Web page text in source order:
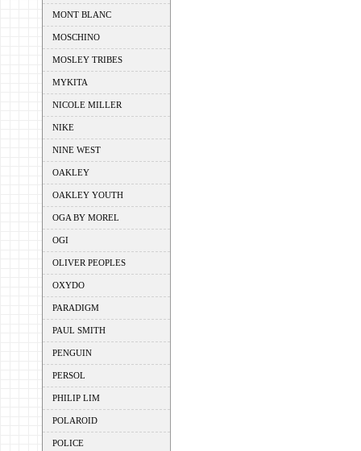
MONT BLANC
MOSCHINO
MOSLEY TRIBES
MYKITA
NICOLE MILLER
NIKE
NINE WEST
OAKLEY
OAKLEY YOUTH
OGA BY MOREL
OGI
OLIVER PEOPLES
OXYDO
PARADIGM
PAUL SMITH
PENGUIN
PERSOL
PHILIP LIM
POLAROID
POLICE